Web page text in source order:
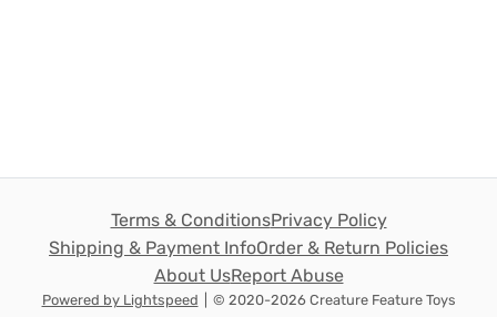
Terms & ConditionsPrivacy Policy
Shipping & Payment InfoOrder & Return Policies
About UsReport Abuse
Powered by Lightspeed © 2020-2026 Creature Feature Toys